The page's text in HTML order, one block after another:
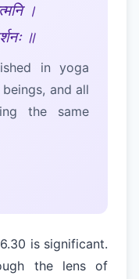
।
॥
in yoga
and all
the same
is significant.
the lens of